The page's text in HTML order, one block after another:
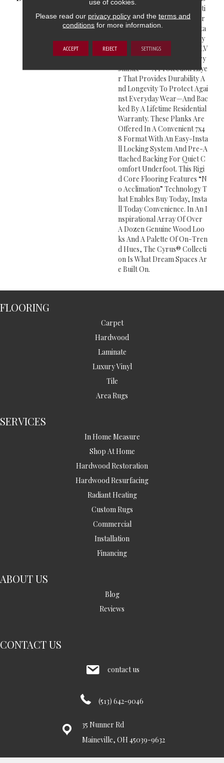
Feature A Must-See Collecti
On From The Everlife Luxur
Y Vinyl Flooring Series. Suita
Ble For All Grade Levels, Cy
Rus® Is 100% Waterproof LV
P That’s Protected With Cry
StaLux™—A Protection Laye
R That Provides Durability A
Nd Longevity To Protect Agai
Nst Everyday Wear—And Bac
Ked By A Lifetime Residential
Warranty. These Planks Are
Offered In A Convenient 7x4
8 Format With An Easy-Insta
Ll Locking System And Pre-A
Ttached Backing For Quiet C
Omfort Underfoot. This Rigi
D Core Flooring Features “n
O Acclimation” Technology T
Hat Enables Buy Today, Insta
Ll Today Convenience. In An I
Nspirational Array Of Over
A Dozen Genuine Wood Loo
Ks And A Palette Of On-Tren
D Hues, The Cyrus® Collecti
On Is What Dream Spaces Ar
E Built On.
FLOORING
Carpet
Hardwood
Laminate
Luxury Vinyl
Tile
Area Rugs
SERVICES
In Home Measure
Shop At Home
Hardwood Restoration
Hardwood Resurfacing
Radiant Heating
Custom Rugs
Commercial
Installation
Financing
ABOUT US
Blog
Reviews
CONTACT US
contact us
(513) 642-9046
35 Nunner Rd
Maineville, OH 45039-9632
Please read our privacy policyand the terms and
conditions for more information.
ACCEPT REJECT SETTINGS